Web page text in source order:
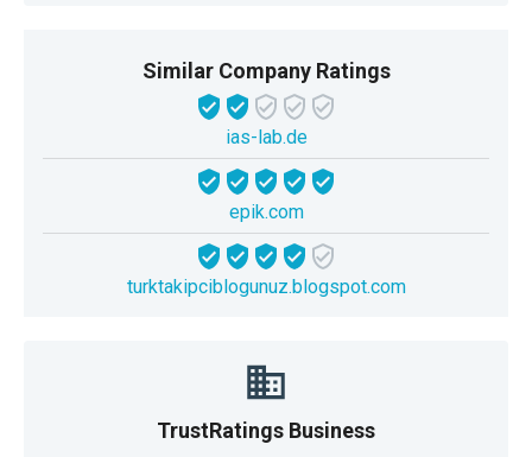
Similar Company Ratings
ias-lab.de
epik.com
turktakipciblogunuz.blogspot.com
TrustRatings Business